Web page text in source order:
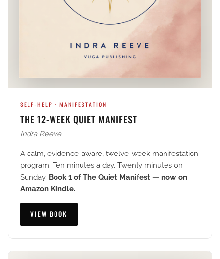
SELF-HELP · MANIFESTATION
THE 12-WEEK QUIET MANIFEST
Indra Reeve
A calm, evidence-aware, twelve-week manifestation
program. Ten minutes a day. Twenty minutes on
Sunday. Book 1 of The Quiet Manifest — now on
Amazon Kindle.
VIEW BOOK